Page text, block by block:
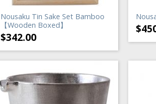
Nousaku Tin Sake Set Bamboo
【Wooden Boxed】
$342.00
$